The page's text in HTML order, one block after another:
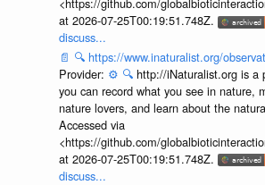
at 2026-07-25T00:19:51.748Z.
discuss...
📄 🔍 https://www.inaturalist.org/
Provider: ⚙️ 🔍 http://iNaturalist.org is a
you can record what you see in nature,
nature lovers, and learn about the
Accessed via
<https://github.com/
at 2026-07-25T00:19:51.748Z.
discuss...